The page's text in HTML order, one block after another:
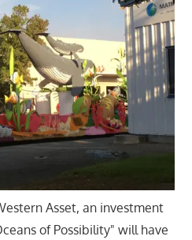
Asset, an investment
of Possibility" will have